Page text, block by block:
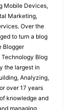
Mobile Devices,
Marketing,
Over the
to turn a blog
Blogger
Blog
the largest in
Analyzing,
over 17 years
knowledge and
managing